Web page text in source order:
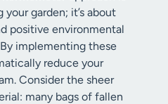
garden; it’s about
positive environmental
implementing these
reduce your
Consider the sheer
many bags of fallen